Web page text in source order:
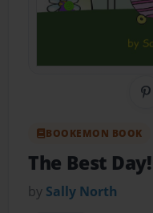
BOOKEMON BOOK
The Best Day!
by Sally North